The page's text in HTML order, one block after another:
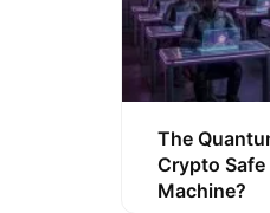
The
Crypto
Machine?